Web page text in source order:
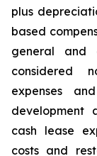
plus
based
general and
considered
expenses
development
cash lease
costs and